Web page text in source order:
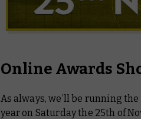
Online Awards
As always, we’ll be running
year on Saturday the 25th of